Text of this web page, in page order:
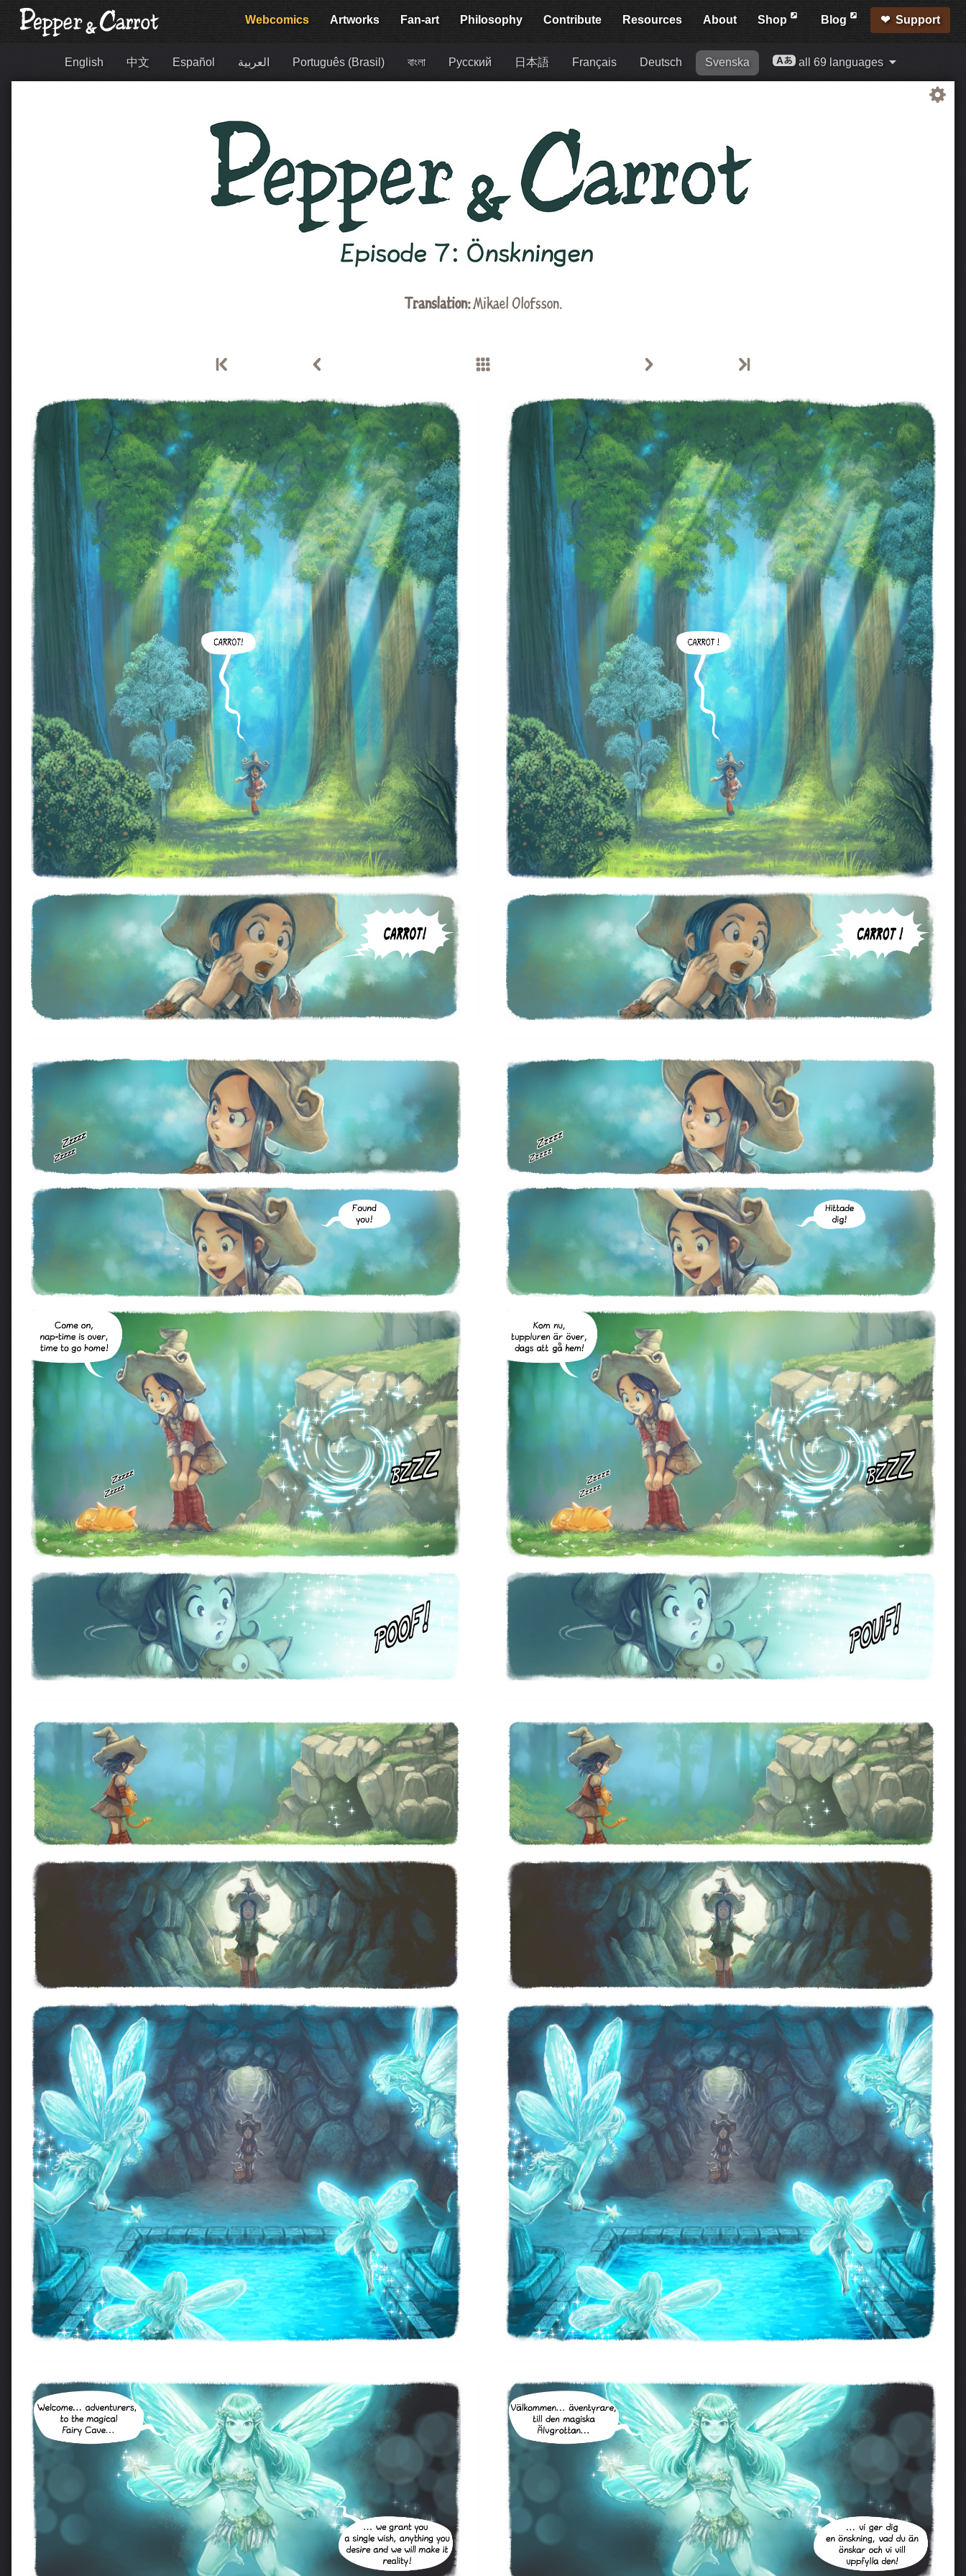
Webcomics Artworks Fan-art Philosophy Contribute Resources About Shop Blog Support
English 中文 Español العربية Português (Brasil) বাংলা Русский 日本語 Français Deutsch Svenska all 69 languages
Translation:Mikael Olofsson.